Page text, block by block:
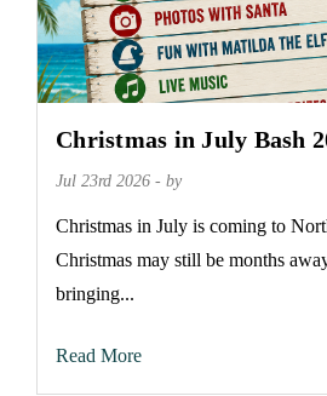
Christmas in July Bash
Jul 23rd 2026 - by
Christmas in July is coming to
Christmas may still be months
bringing...
Read More